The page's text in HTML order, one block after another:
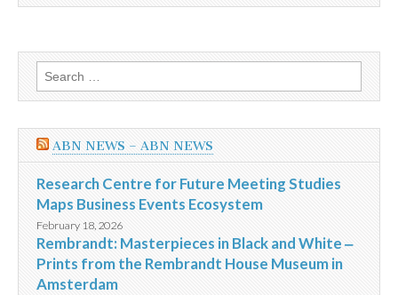
Search
for:
ABN NEWS – ABN NEWS
Research Centre for Future Meeting Studies
Maps Business Events Ecosystem
February 18, 2026
Rembrandt: Masterpieces in Black and White ‒
Prints from the Rembrandt House Museum in
Amsterdam